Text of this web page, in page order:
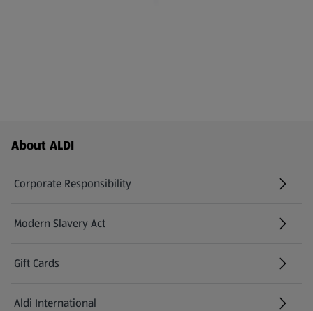
Footer Menu - further links
About ALDI
Corporate Responsibility
Modern Slavery Act
(opens in a new tab)
Gift Cards
Aldi International